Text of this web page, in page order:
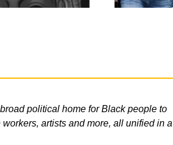
political home for Black people to
artists and more, all unified in a